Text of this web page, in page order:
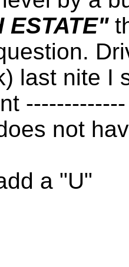
ESTATE"
last nite I
not
a "U"